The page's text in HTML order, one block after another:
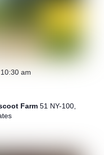
10:30 am
Farm 51 NY-100,